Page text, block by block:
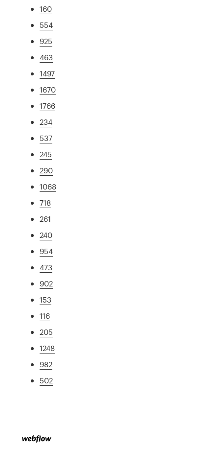
160
554
925
463
1497
1670
1766
234
537
245
290
1068
718
261
240
954
473
902
153
116
205
1248
982
502